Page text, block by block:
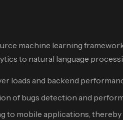
machine learning
to natural language
loads and backend
of bugs detection and
mobile applications,